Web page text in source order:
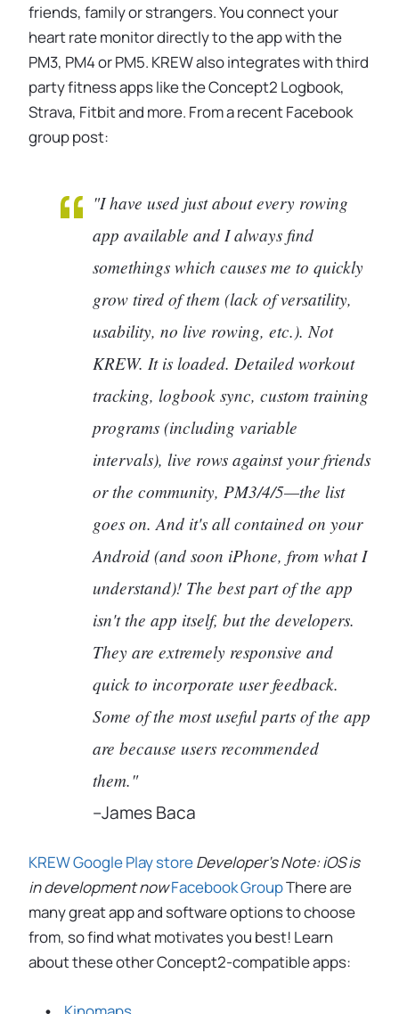
friends, family or strangers. You connect your
heart rate monitor directly to the app with the
PM3, PM4 or PM5. KREW also integrates with third
party fitness apps like the Concept2 Logbook,
Strava, Fitbit and more. From a recent Facebook
group post:
"I have used just about every rowing
app available and I always find
somethings which causes me to quickly
grow tired of them (lack of versatility,
usability, no live rowing, etc.). Not
KREW. It is loaded. Detailed workout
tracking, logbook sync, custom training
programs (including variable
intervals), live rows against your friends
or the community, PM3/4/5—the list
goes on. And it's all contained on your
Android (and soon iPhone, from what I
understand)! The best part of the app
isn't the app itself, but the developers.
They are extremely responsive and
quick to incorporate user feedback.
Some of the most useful parts of the app
are because users recommended
them."
–James Baca
KREWGoogle Play storeDeveloper's Note: iOS is
in development nowFacebook GroupThere are
many great app and software options to choose
from, so find what motivates you best! Learn
about these other Concept2-compatible apps: